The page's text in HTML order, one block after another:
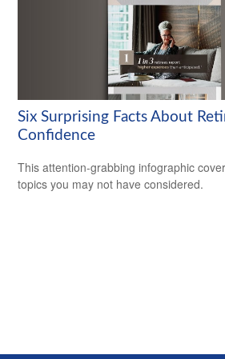
Six Surprising Facts About
Confidence
This attention-grabbing infographic
topics you may not have considered.